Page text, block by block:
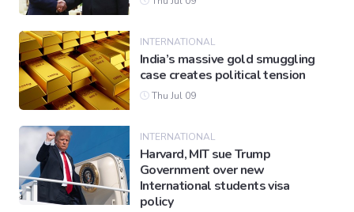
INTERNATIONAL
India’s massive gold smuggling
case creates political tension
Thu Jul 09
INTERNATIONAL
Harvard, MIT sue Trump
Government over new
International students visa
policy